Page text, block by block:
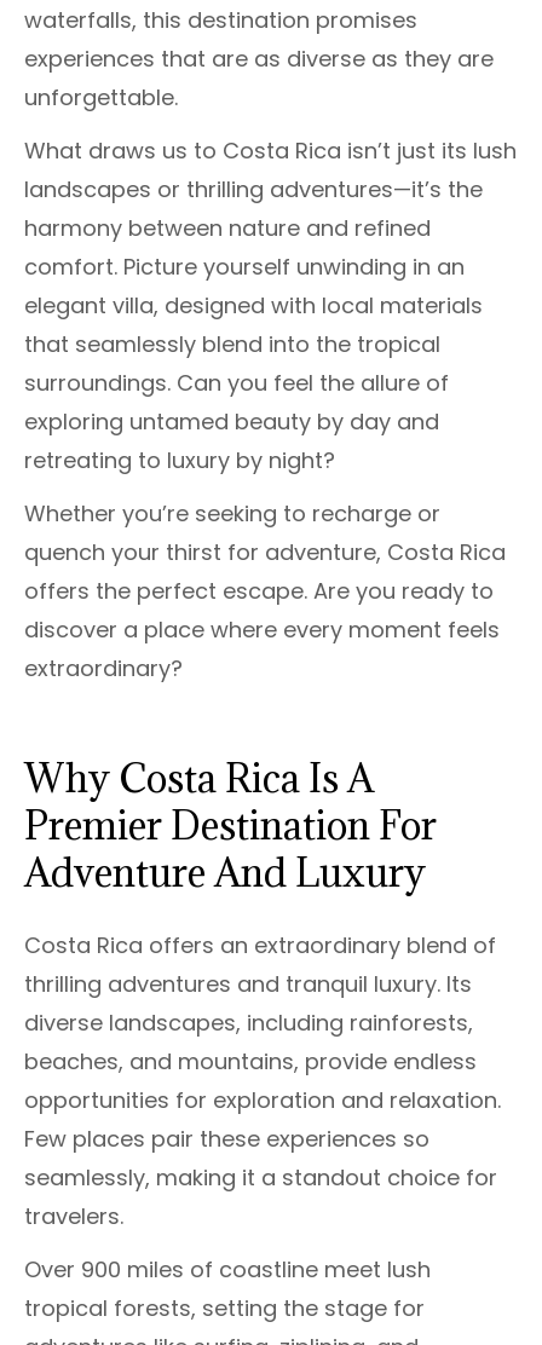
waterfalls, this destination promises
experiences that are as diverse as they are
unforgettable.
What draws us to Costa Rica isn’t just its lush
landscapes or thrilling adventures—it’s the
harmony between nature and refined
comfort. Picture yourself unwinding in an
elegant villa, designed with local materials
that seamlessly blend into the tropical
surroundings. Can you feel the allure of
exploring untamed beauty by day and
retreating to luxury by night?
Whether you’re seeking to recharge or
quench your thirst for adventure, Costa Rica
offers the perfect escape. Are you ready to
discover a place where every moment feels
extraordinary?
Why Costa Rica Is A
Premier Destination For
Adventure And Luxury
Costa Rica offers an extraordinary blend of
thrilling adventures and tranquil luxury. Its
diverse landscapes, including rainforests,
beaches, and mountains, provide endless
opportunities for exploration and relaxation.
Few places pair these experiences so
seamlessly, making it a standout choice for
travelers.
Over 900 miles of coastline meet lush
tropical forests, setting the stage for